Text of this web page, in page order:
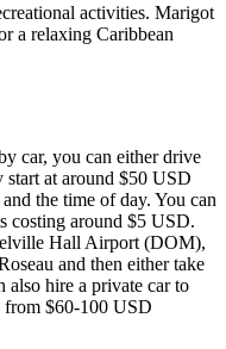
activities. Marigot
a relaxing Caribbean
car, you can either drive
at around $50 USD
the time of day. You can
costing around $5 USD.
Hall Airport (DOM),
and then either take
also hire a private car to
from $60-100 USD